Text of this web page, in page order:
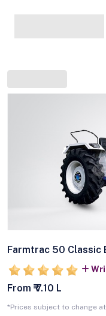
Farmtrac 50 Classic
From ₹ 7.10 L
*Prices subject to change